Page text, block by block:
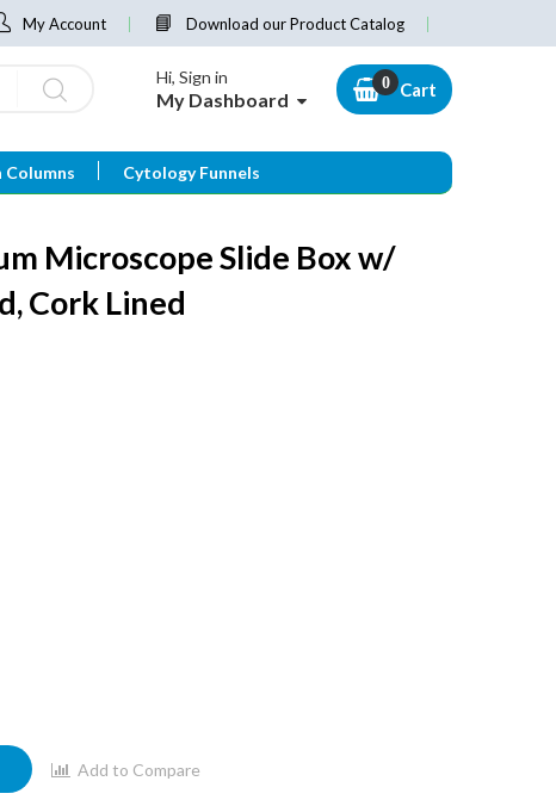
My Account Download our Product Catalog
Hi, Sign in
My Dashboard Cart
Columns Cytology Funnels
Microscope Slide Box w/
Cork Lined
Add to Compare